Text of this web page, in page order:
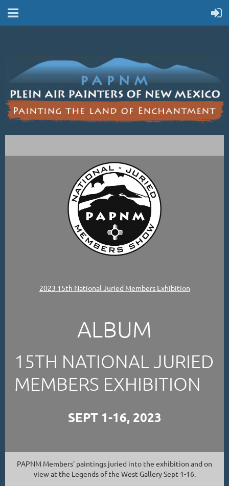
2023 15th National Juried Members Exhibition
ALBUM
15TH NATIONAL JURIED
MEMBERS EXHIBITION
SEPT 1-16, 2023
PAPNM Members' paintings juried into the exhibition and on
view at the Legends of the West Gallery Sept 1-16.